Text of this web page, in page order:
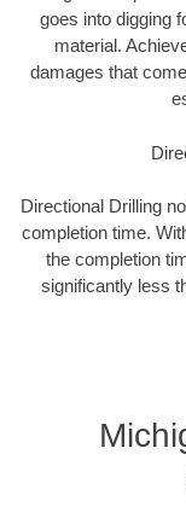
goes into digging
material.
damages that
Directional Drilling
completion time.
the completion
significantly less